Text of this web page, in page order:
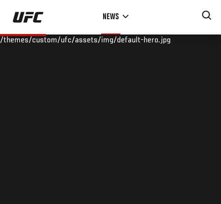
Skip
main
NEWS
/themes/custom/ufc/assets/img/default-hero.jpg